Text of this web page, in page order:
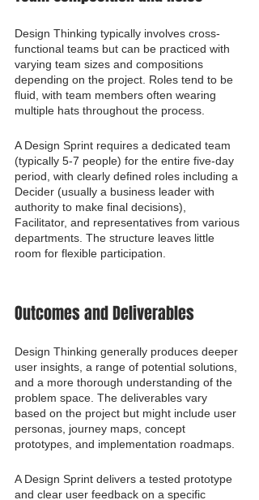
Design Thinking typically involves cross-
functional teams but can be practiced with
varying team sizes and compositions
depending on the project. Roles tend to be
fluid, with team members often wearing
multiple hats throughout the process.
A Design Sprint requires a dedicated team
(typically 5-7 people) for the entire five-day
period, with clearly defined roles including a
Decider (usually a business leader with
authority to make final decisions),
Facilitator, and representatives from various
departments. The structure leaves little
room for flexible participation.
Outcomes and Deliverables
Design Thinking generally produces deeper
user insights, a range of potential solutions,
and a more thorough understanding of the
problem space. The deliverables vary
based on the project but might include user
personas, journey maps, concept
prototypes, and implementation roadmaps.
A Design Sprint delivers a tested prototype
and clear user feedback on a specific